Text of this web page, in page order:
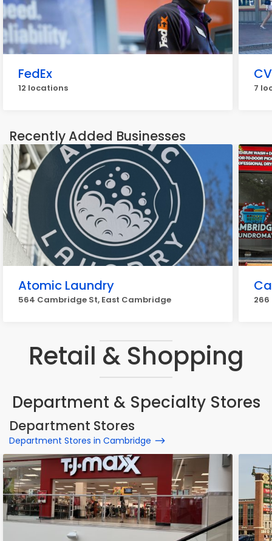
FedEx
12 locations 7
Recently Added Businesses
Atomic Laundry
564 Cambridge St, East Cambridge
Retail & Shopping
Department & Specialty Stores
Department Stores
Department Stores in Cambridge